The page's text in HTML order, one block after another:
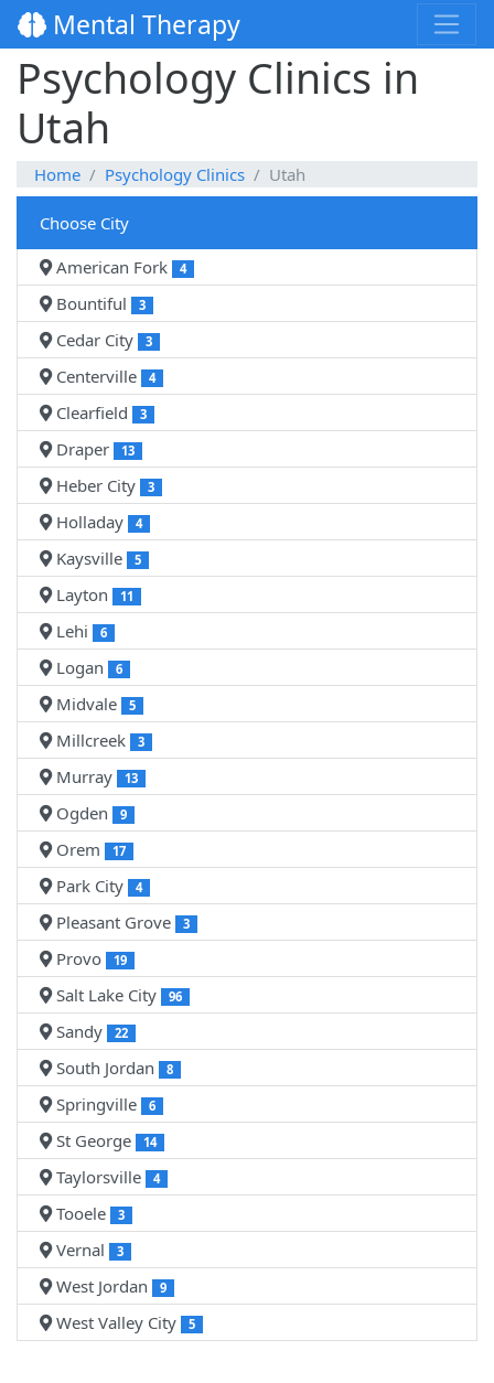
Mental Therapy
Psychology Clinics in
Utah
Home Psychology Clinics Utah
Choose City
American Fork
4
Bountiful 3
Cedar City 3
Centerville 4
Clearfield 3
Draper 13
Heber City 3
Holladay 4
Kaysville 5
Layton 11
Lehi 6
Logan 6
Midvale 5
Millcreek 3
Murray 13
Ogden 9
Orem 17
Park City 4
Pleasant Grove 3
Provo 19
Salt Lake City 96
Sandy 22
South Jordan 8
Springville 6
St George 14
Taylorsville 4
Tooele 3
Vernal 3
West Jordan 9
West Valley City 5